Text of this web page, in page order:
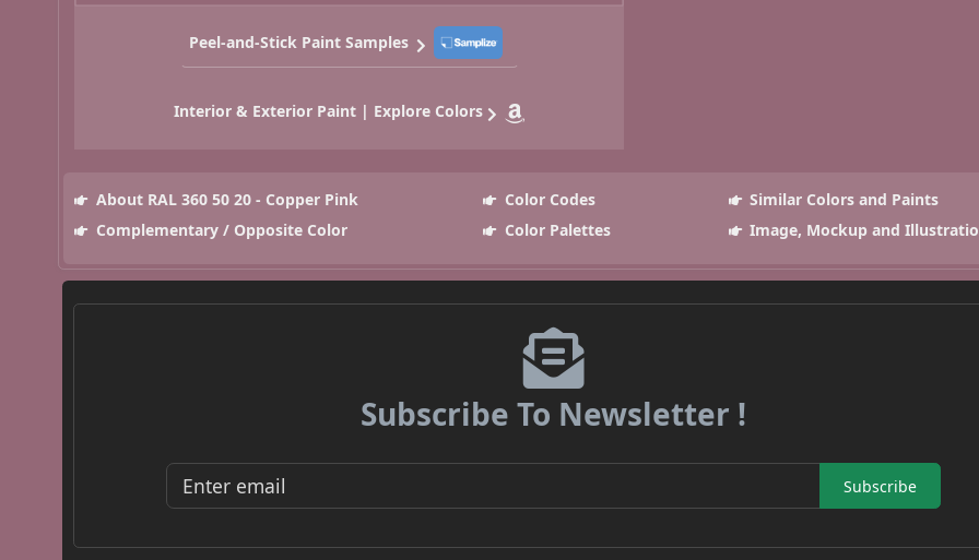
Peel-and-Stick Paint Samples
Interior & Exterior Paint | Explore Colors
About RAL 360 50 20 - Copper Pink Color Codes
Similar Colors and Paints
Complementary / Opposite Color
Color Palettes Image, Mockup and
Subscribe To Newsletter !
Subscribe